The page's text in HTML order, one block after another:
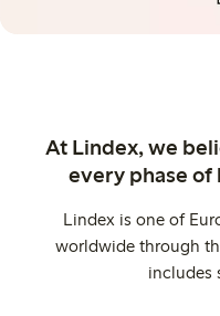
At Lindex, we
every phase of
Lindex is one of
worldwide through
includes